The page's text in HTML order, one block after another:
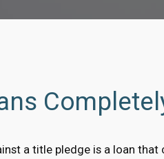
a title pledge is a loan